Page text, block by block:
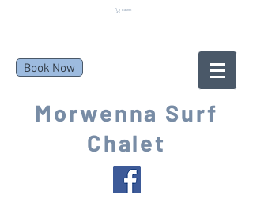
Basket
Book Now
Morwenna Surf
Chalet